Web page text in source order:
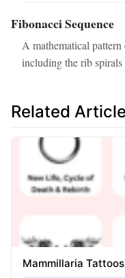
Fibonacci Sequence
A mathematical
including the rib
Related
Mammillaria